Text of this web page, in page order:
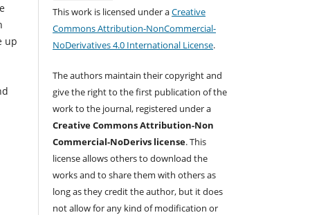
up
This work is licensed under aCreative
Commons Attribution-NonCommercial-
NoDerivatives 4.0 International License.
The authors maintain their copyright and
give the right to the first publication of the
work to the journal, registered under a
Creative Commons Attribution-Non
Commercial-NoDerivs license. This
license allows others to download the
works and to share them with others as
long as they credit the author, but it does
not allow for any kind of modification or